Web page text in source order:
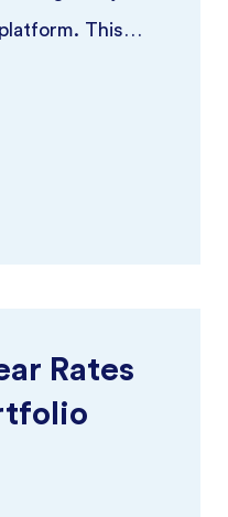
This
Rates